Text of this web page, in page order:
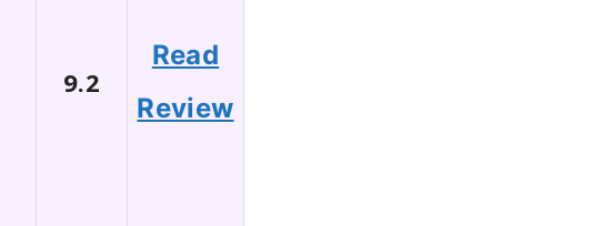
9.2
Read
Review